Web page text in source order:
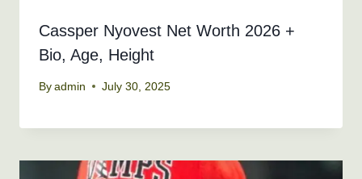
Cassper Nyovest Net Worth 2026 +
Bio, Age, Height
By admin July 30, 2025